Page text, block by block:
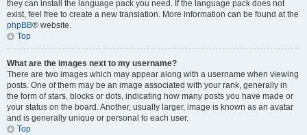
they can install the language pack you need. If the language pack does not
exist, feel free to create a new translation. More information can be found at the
phpBB® website.
Top
What are the images next to my username?
There are two images which may appear along with a username when viewing
posts. One of them may be an image associated with your rank, generally in
the form of stars, blocks or dots, indicating how many posts you have made or
your status on the board. Another, usually larger, image is known as an avatar
and is generally unique or personal to each user.
Top